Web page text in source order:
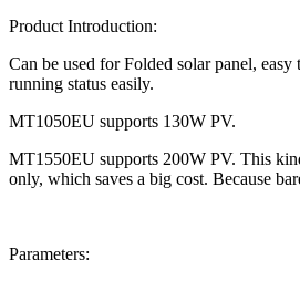
Product Introduction:
Can be used for Folded solar panel,
running status easily.
MT1050EU supports 130W PV.
MT1550EU supports 200W PV. This
only, which saves a big cost. Because
Parameters: